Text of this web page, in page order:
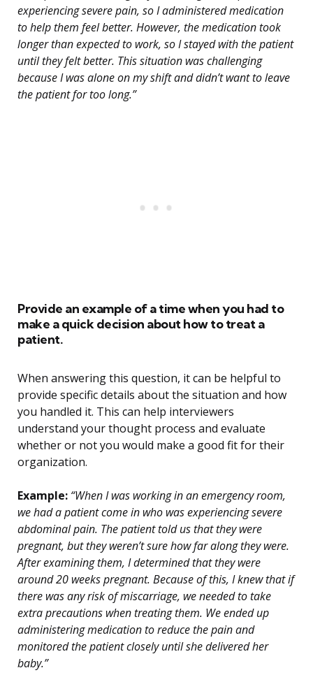
experiencing severe pain, so I administered medication
to help them feel better. However, the medication took
longer than expected to work, so I stayed with the patient
until they felt better. This situation was challenging
because I was alone on my shift and didn’t want to leave
the patient for too long.”
Provide an example of a time when you had to
make a quick decision about how to treat a
patient.
When answering this question, it can be helpful to
provide specific details about the situation and how
you handled it. This can help interviewers
understand your thought process and evaluate
whether or not you would make a good fit for their
organization.
Example: “When I was working in an emergency room,
we had a patient come in who was experiencing severe
abdominal pain. The patient told us that they were
pregnant, but they weren’t sure how far along they were.
After examining them, I determined that they were
around 20 weeks pregnant. Because of this, I knew that if
there was any risk of miscarriage, we needed to take
extra precautions when treating them. We ended up
administering medication to reduce the pain and
monitored the patient closely until she delivered her
baby.”